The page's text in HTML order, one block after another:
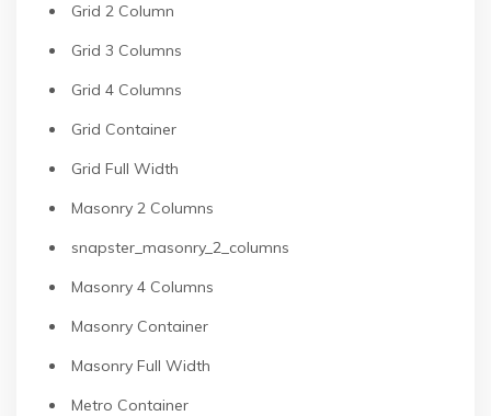
Grid 2 Column
Grid 3 Columns
Grid 4 Columns
Grid Container
Grid Full Width
Masonry 2 Columns
snapster_masonry_2_columns
Masonry 4 Columns
Masonry Container
Masonry Full Width
Metro Container